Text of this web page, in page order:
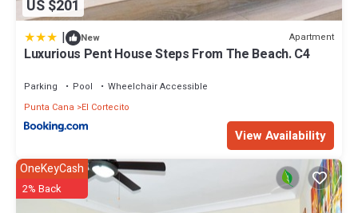
US $201
| New Apartment
Luxurious Pent House Steps From The Beach. C4
Parking Pool
Wheelchair Accessible
Punta Cana
El Cortecito
View Availability
OneKeyCash
2% Back